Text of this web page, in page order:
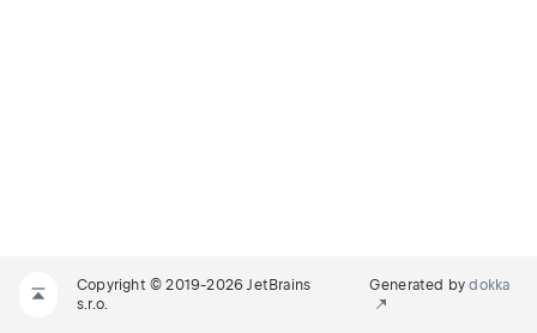
Copyright © 2019-2026 JetBrains
s.r.o.
Generated bydokka